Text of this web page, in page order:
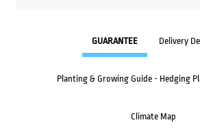
GUARANTEE Delivery
Planting & Growing Guide - Hedging
Climate Map